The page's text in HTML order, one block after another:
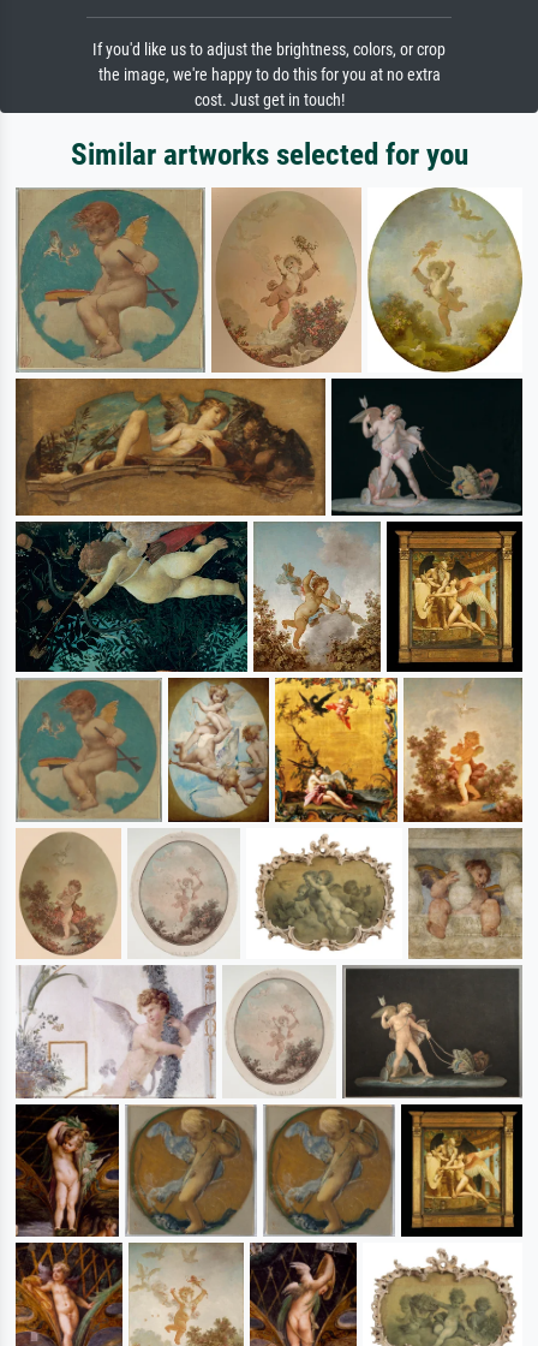
If you'd like us to adjust the brightness, colors, or crop
the image, we're happy to do this for you at no extra
cost. Just get in touch!
Similar artworks selected for you